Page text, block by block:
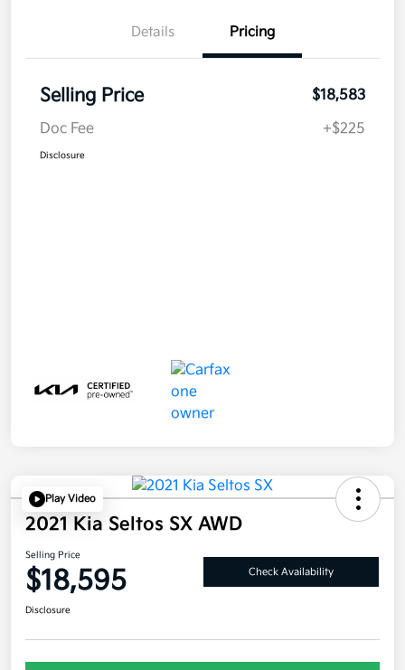
Details Pricing
Selling Price
$18,583
Doc Fee
+$225
Disclosure
Play Video
2021 Kia Seltos SX AWD
Selling Price
$18,595 Check Availability
Disclosure